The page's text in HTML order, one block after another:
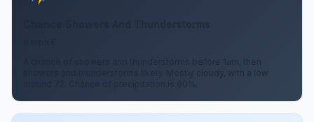
A chance of showers and thunderstorms before 1am, then
showers and thunderstorms likely. Mostly cloudy, with a low
around 72. Chance of precipitation is 60%.